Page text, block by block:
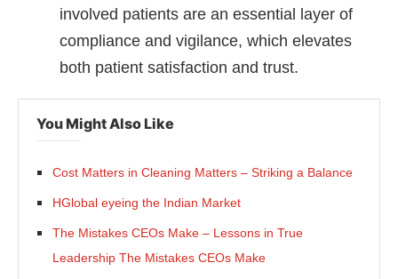
involved patients are an essential layer of
compliance and vigilance, which elevates
both patient satisfaction and trust.
You Might Also Like
Cost Matters in Cleaning Matters – Striking a Balance
HGlobal eyeing the Indian Market
The Mistakes CEOs Make – Lessons in True
Leadership The Mistakes CEOs Make